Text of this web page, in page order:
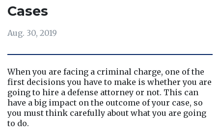
Cases
Aug. 30, 2019
When you are facing a criminal charge, one of the
first decisions you have to make is whether you are
going to hire a defense attorney or not. This can
have a big impact on the outcome of your case, so
you must think carefully about what you are going
to do.